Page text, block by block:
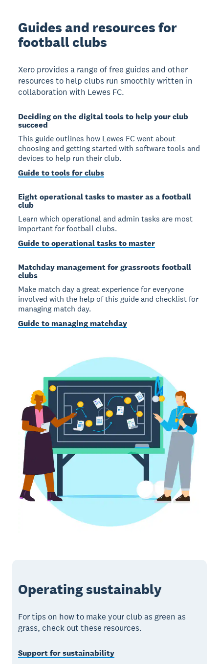
Guides and resources for
football clubs
Xero provides a range of free guides and other
resources to help clubs run smoothly written in
collaboration with Lewes FC.
Deciding on the digital tools to help your club
succeed
This guide outlines how Lewes FC went about
choosing and getting started with software tools and
devices to help run their club.
Guide to tools for clubs
Eight operational tasks to master as a football
club
Learn which operational and admin tasks are most
important for football clubs.
Guide to operational tasks to master
Matchday management for grassroots football
clubs
Make match day a great experience for everyone
involved with the help of this guide and checklist for
managing match day.
Guide to managing matchday
Operating sustainably
For tips on how to make your club as green as
grass, check out these resources.
Support for sustainability